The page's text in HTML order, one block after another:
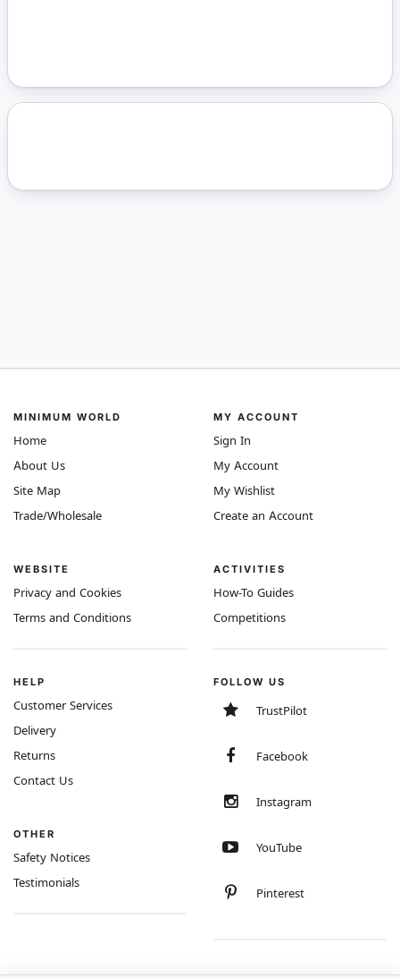
MINIMUM WORLD
Home
About Us
Site Map
Trade/Wholesale
WEBSITE
Privacy and Cookies
Terms and Conditions
MY ACCOUNT
Sign In
My Account
My Wishlist
Create an Account
ACTIVITIES
How-To Guides
Competitions
HELP
Customer Services
Delivery
Returns
Contact Us
OTHER
Safety Notices
Testimonials
FOLLOW US
TrustPilot
Facebook
Instagram
YouTube
Pinterest